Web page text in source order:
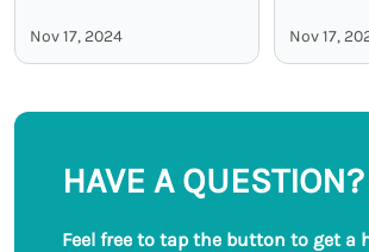
laboratories to maintain the
sample quality and to
Among all these ...
Nov 17, 2024
Tubes
premier
needs
Nov 17,
HAVE A QUESTION?
Feel free to tap the button to get a